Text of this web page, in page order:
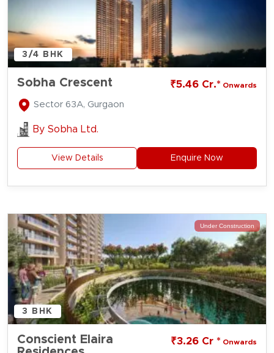
3/4 BHK
Sobha Crescent ₹5.46 Cr.* Onwards
Sector 63A, Gurgaon
By Sobha Ltd.
View Details Enquire Now
Under Construction
3 BHK
Conscient Elaira
₹3.26 Cr * Onwards